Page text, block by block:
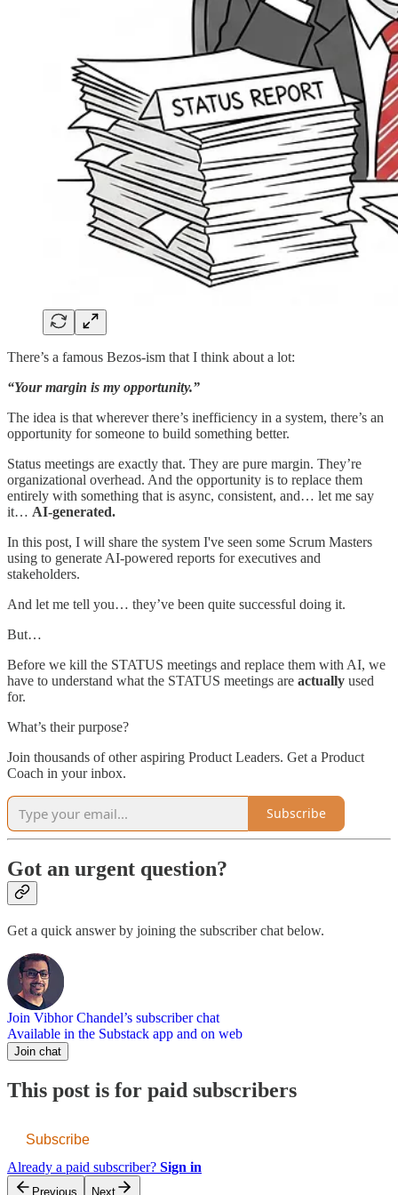
There’s a famous Bezos-ism that I think about a lot:
“Your margin is my opportunity.”
The idea is that wherever there’s inefficiency in a system, there’s an
opportunity for someone to build something better.
Status meetings are exactly that. They are pure margin. They’re
organizational overhead. And the opportunity is to replace them
entirely with something that is async, consistent, and… let me say
it… AI-generated.
In this post, I will share the system I've seen some Scrum Masters
using to generate AI-powered reports for executives and
stakeholders.
And let me tell you… they’ve been quite successful doing it.
But…
Before we kill the STATUS meetings and replace them with AI, we
have to understand what the STATUS meetings are actually used
for.
What’s their purpose?
Join thousands of other aspiring Product Leaders. Get a Product
Coach in your inbox.
Subscribe
Got an urgent question?
Get a quick answer by joining the subscriber chat below.
Join Vibhor Chandel’s subscriber chat
Available in the Substack app and on web
Join chat
This post is for paid subscribers
Subscribe
Already a paid subscriber? Sign in
Previous Next